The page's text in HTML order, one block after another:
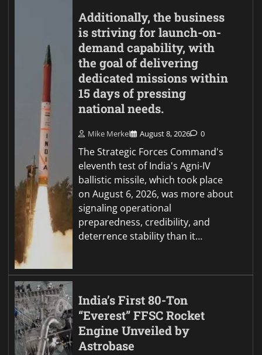
Additionally, the business
is striving for launch-on-
demand capability, with
the goal of delivering
dedicated missions within
15 days of pressing
national needs.
Mike Merkel August 8, 2026 0
The Strategic Forces Command's
eleventh test of India's Agni-IV
ballistic missile, which took place
on August 6, 2026, was more about
signaling operational
preparedness, credibility, and
deterrence stability than it…
India’s First 80-Ton
“Everest” FFSC Rocket
Engine Unveiled by
Astrobase